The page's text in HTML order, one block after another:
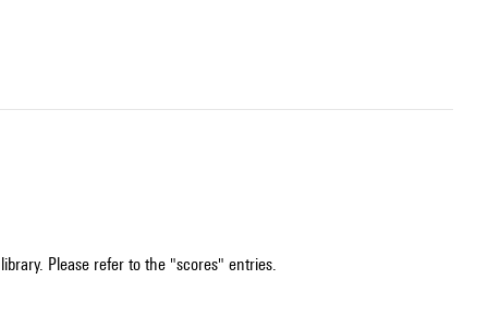
Please refer to the "scores" entries.